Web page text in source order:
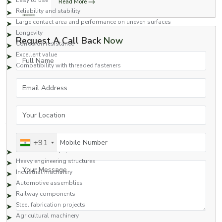
Reliability and stability
Large contact area and performance on uneven surfaces
Longevity
Corrosion resistance
Excellent value
Compatibility with threaded fasteners
Square nuts are a great fastening option for applications that require safety
and high performance.
Square nuts are commonly used in many industries due to their strong
fastening capabilities and reliability.
Typical Applications Include:
Construction equipment
Heavy engineering structures
Industrial machinery
Automotive assemblies
Railway components
Steel fabrication projects
Agricultural machinery
Read More
Request A Call Back Now
Full Name
Email Address
Your Location
Mobile Number
+91
Your Message